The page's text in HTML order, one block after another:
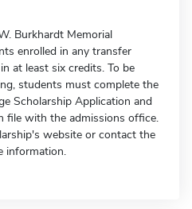
Burkhardt Memorial
enrolled in any transfer
at least six credits. To be
students must complete the
Scholarship Application and
file with the admissions office.
website or contact the
information.